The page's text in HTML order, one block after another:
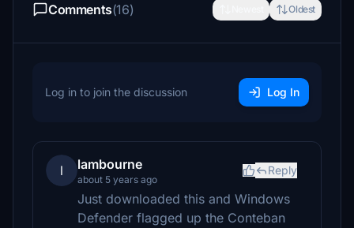
Comments(16) Oldest
Log in to join the discussion Log In
l lambourne
about 5 years ago
Reply
Just downloaded this and Windows
Defender flagged up the Conteban